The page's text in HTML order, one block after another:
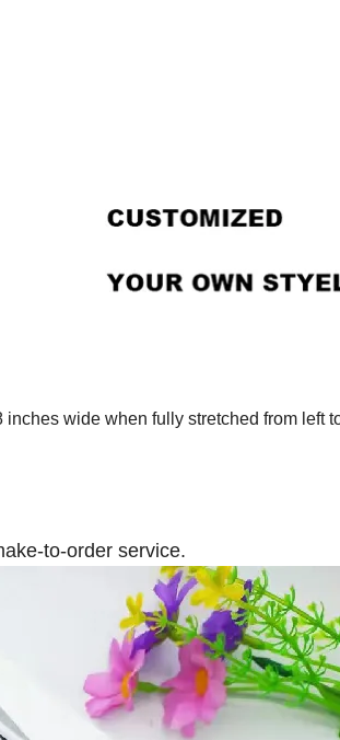
wide when fully stretched from left
to-order service.